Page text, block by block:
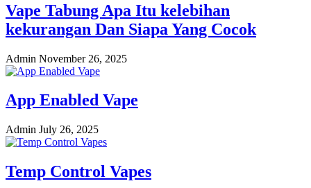
Vape Tabung Apa Itu kelebihan
kekurangan Dan Siapa Yang Cocok
Admin November 26, 2025
App Enabled Vape
Admin July 26, 2025
Temp Control Vapes